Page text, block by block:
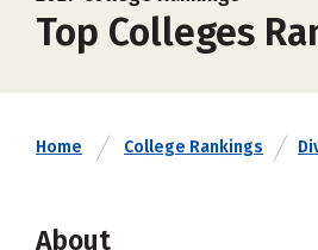
Top Colleges
Home College Rankings
About